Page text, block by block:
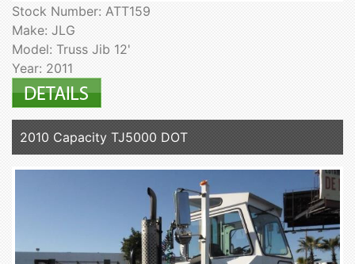
Stock Number: ATT159
Make: JLG
Model: Truss Jib 12'
Year: 2011
2010 Capacity TJ5000 DOT